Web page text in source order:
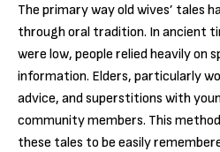
The primary way old wives’ tales
through oral tradition. In ancient
were low, people relied heavily on
information. Elders, particularly
advice, and superstitions with
community members. This
these tales to be easily